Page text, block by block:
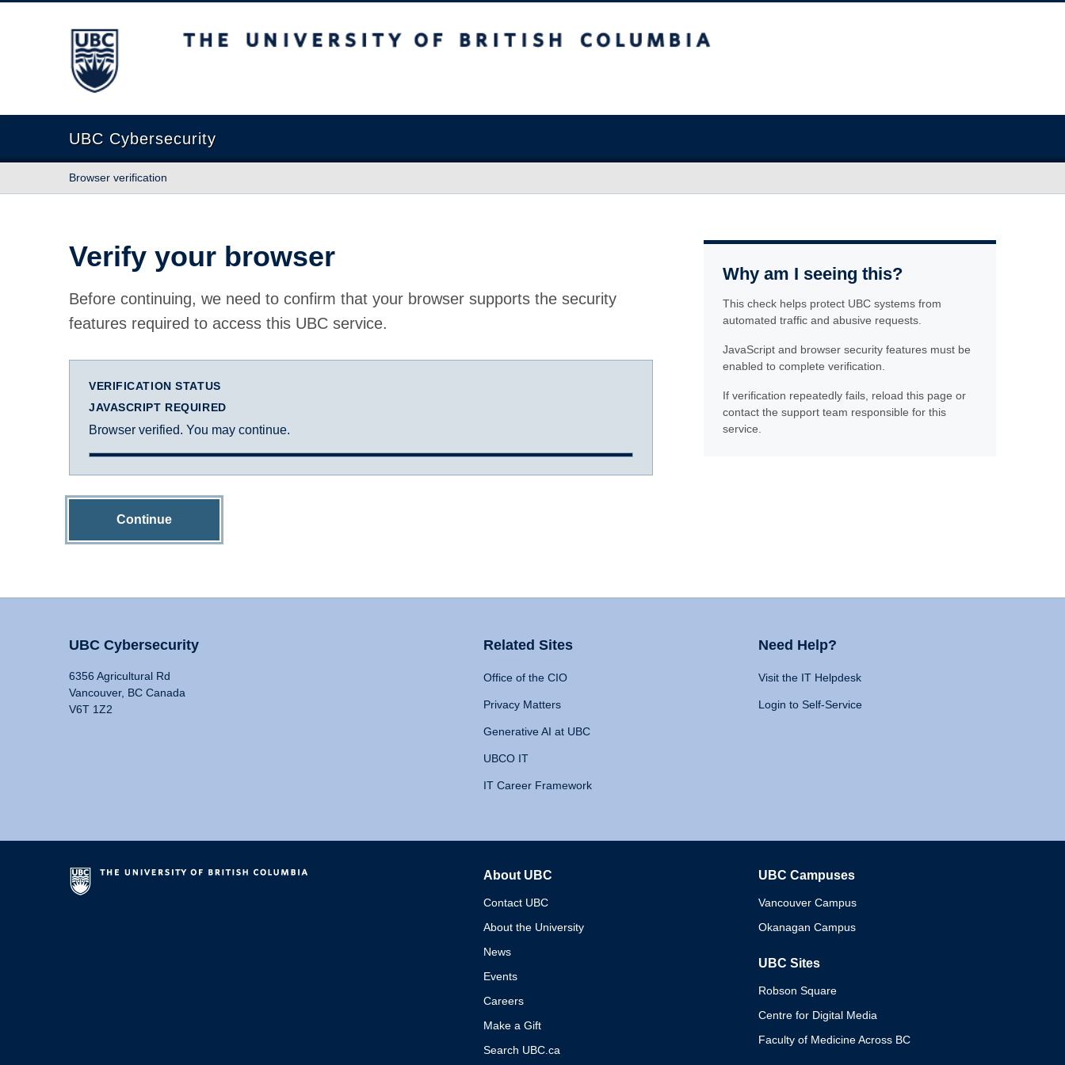
The University of British Columbia
UBC Cybersecurity
Browser verification
Verify your browser
Before continuing, we need to confirm that your browser supports the security
features required to access this UBC service.
VERIFICATION STATUS
JAVASCRIPT REQUIRED
Browser verified. You may continue.
Continue
Why am I seeing this?
This check helps protect UBC systems from
automated traffic and abusive requests.
JavaScript and browser security features must be
enabled to complete verification.
If verification repeatedly fails, reload this page or
contact the support team responsible for this
service.
UBC Cybersecurity
6356 Agricultural Rd
Vancouver, BC Canada
V6T 1Z2
Related Sites
Office of the CIO
Privacy Matters
Generative AI at UBC
UBCO IT
IT Career Framework
Need Help?
Visit the IT Helpdesk
Login to Self-Service
About UBC
Contact UBC
About the University
News
Events
Careers
Make a Gift
Search UBC.ca
UBC Campuses
Vancouver Campus
Okanagan Campus
UBC Sites
Robson Square
Centre for Digital Media
Faculty of Medicine Across BC